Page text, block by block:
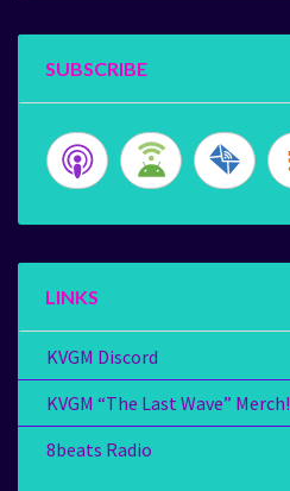
SUBSCRIBE
LINKS
KVGM Discord
KVGM “The Last Wave” Merch!
8beats Radio